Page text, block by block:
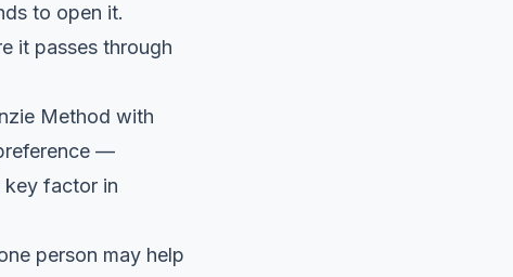
to open it.
it passes through
Method with
—
factor in
person may help